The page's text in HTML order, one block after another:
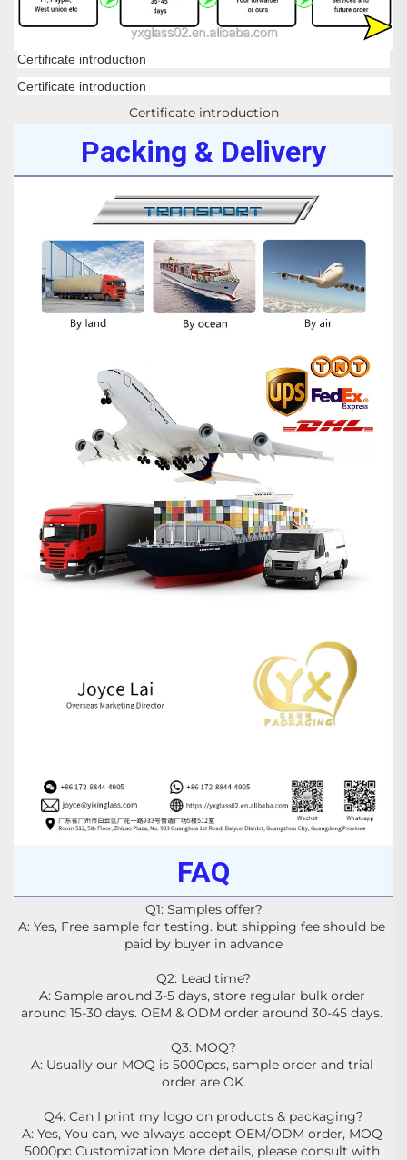
Certificate introduction
Certificate introduction
Certificate introduction
Packing & Delivery
FAQ
Q1: Samples offer?
A: Yes, Free sample for testing. but shipping fee should be
paid by buyer in advance
Q2: Lead time?
A: Sample around 3-5 days, store regular bulk order
around 15-30 days. OEM & ODM order around 30-45 days.
Q3: MOQ?
A: Usually our MOQ is 5000pcs, sample order and trial
order are OK.
Q4: Can I print my logo on products & packaging?
A: Yes, You can, we always accept OEM/ODM order, MOQ
5000pc Customization More details, please consult with